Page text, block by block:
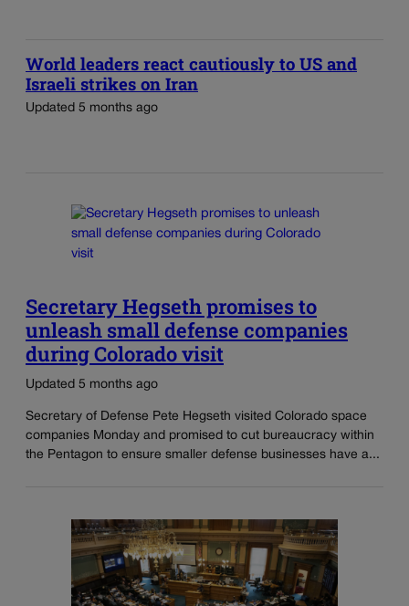
World leaders react cautiously to US and
Israeli strikes on Iran
Updated 5 months ago
Secretary Hegseth promises to
unleash small defense companies
during Colorado visit
Updated 5 months ago
Secretary of Defense Pete Hegseth visited Colorado space
companies Monday and promised to cut bureaucracy within
the Pentagon to ensure smaller defense businesses have a...